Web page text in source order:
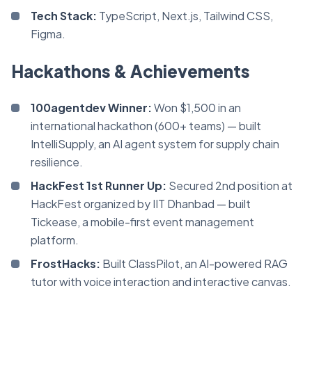
Tech Stack: TypeScript, Next.js, Tailwind CSS,
Figma.
Hackathons & Achievements
100agentdev Winner:Won $1,500 in an
international hackathon (600+ teams) — built
IntelliSupply, an AI agent system for supply chain
resilience.
HackFest 1st Runner Up: Secured 2nd position at
HackFest organized by IIT Dhanbad — built
Tickease, a mobile-first event management
platform.
FrostHacks: Built ClassPilot, an AI-powered RAG
tutor with voice interaction and interactive canvas.